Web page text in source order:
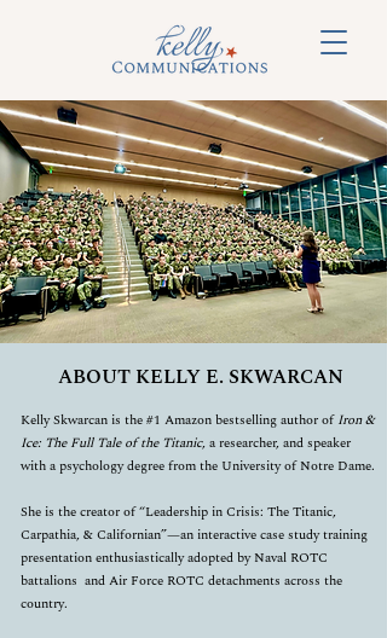
ABOUT KELLY E. SKWARCAN
Kelly Skwarcan is the #1 Amazon bestselling author ofIron &
Ice: The Full Tale of the Titanic, a researcher, and speaker
with a psychology degree from the University of Notre Dame.
She is the creator of “Leadership in Crisis: The Titanic,
Carpathia, & Californian”—an interactive case study training
presentation enthusiastically adopted by Naval ROTC
battalions and Air Force ROTC detachments across the
country.